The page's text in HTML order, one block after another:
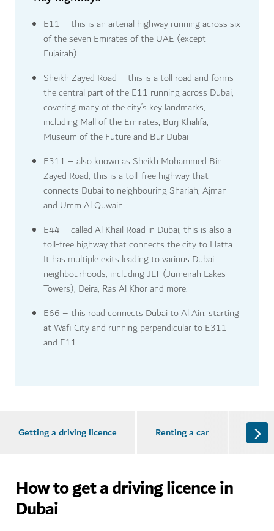
E11 – this is an arterial highway running across six
of the seven Emirates of the UAE (except
Fujairah)
Sheikh Zayed Road – this is a toll road and forms
the central part of the E11 running across Dubai,
covering many of the city’s key landmarks,
including Mall of the Emirates, Burj Khalifa,
Museum of the Future and Bur Dubai
E311 – also known as Sheikh Mohammed Bin
Zayed Road, this is a toll-free highway that
connects Dubai to neighbouring Sharjah, Ajman
and Umm Al Quwain
E44 – called Al Khail Road in Dubai, this is also a
toll-free highway that connects the city to Hatta.
It has multiple exits leading to various Dubai
neighbourhoods, including JLT (Jumeirah Lakes
Towers), Deira, Ras Al Khor and more.
E66 – this road connects Dubai to Al Ain, starting
at Wafi City and running perpendicular to E311
and E11
Getting a driving licence Renting a car
How to get a driving licence in
Dubai